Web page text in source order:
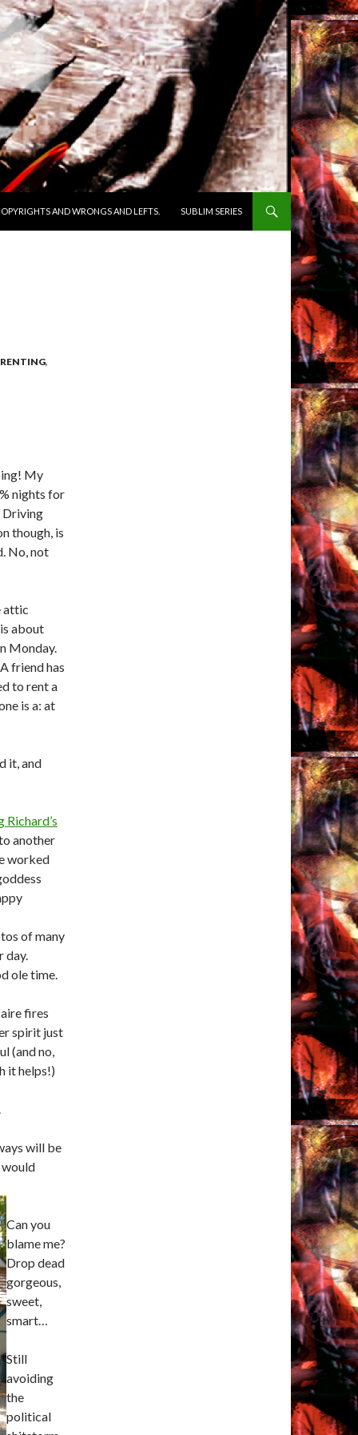
AND WRONGS AND LEFTS. SUBLIM SERIES
,
My
nights for
Driving
though, is
No, not
attic
about
Monday.
friend has
to rent a
is a: at
it, and
Richard’s
another
worked
of many
day.
ole time.
fires
spirit just
(and no,
it helps!)
will be
would
Can you
blame me?
Drop dead
gorgeous,
sweet,
smart…
Still
avoiding
the
political